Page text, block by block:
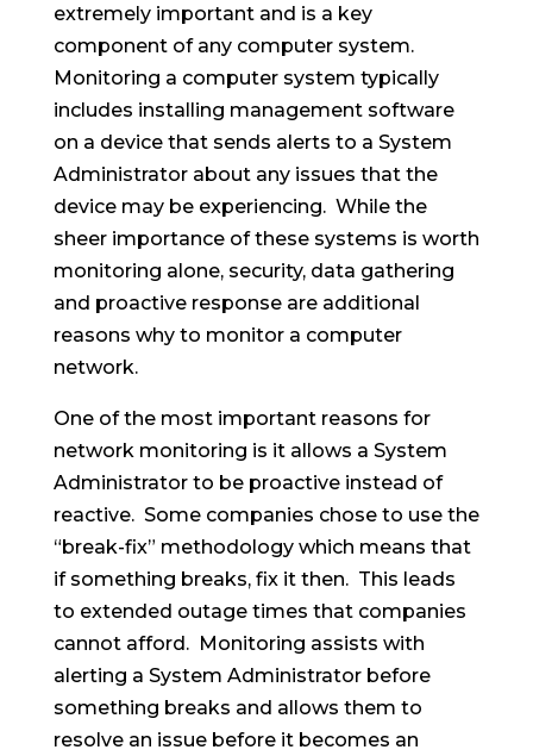
extremely important and is a key
component of any computer system.
Monitoring a computer system typically
includes installing management software
on a device that sends alerts to a System
Administrator about any issues that the
device may be experiencing. While the
sheer importance of these systems is worth
monitoring alone, security, data gathering
and proactive response are additional
reasons why to monitor a computer
network.
One of the most important reasons for
network monitoring is it allows a System
Administrator to be proactive instead of
reactive. Some companies chose to use the
“break-fix” methodology which means that
if something breaks, fix it then. This leads
to extended outage times that companies
cannot afford. Monitoring assists with
alerting a System Administrator before
something breaks and allows them to
resolve an issue before it becomes an